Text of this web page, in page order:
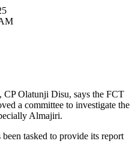
Olatunji Disu, says the FCT
a committee to investigate the
Almajiri.
tasked to provide its report